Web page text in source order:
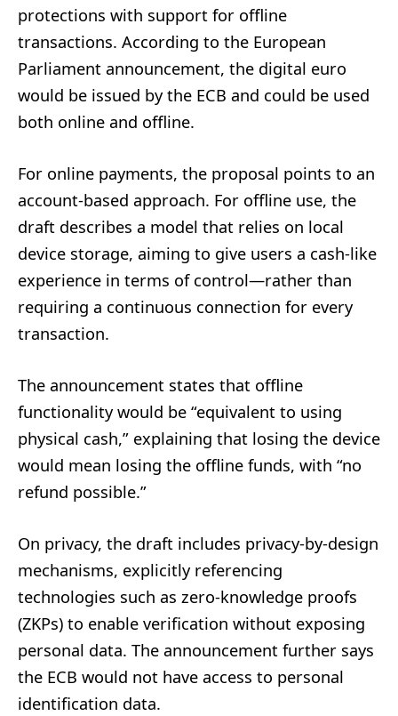
protections with support for offline
transactions. According to the European
Parliament announcement, the digital euro
would be issued by the ECB and could be used
both online and offline.
For online payments, the proposal points to an
account-based approach. For offline use, the
draft describes a model that relies on local
device storage, aiming to give users a cash-like
experience in terms of control—rather than
requiring a continuous connection for every
transaction.
The announcement states that offline
functionality would be “equivalent to using
physical cash,” explaining that losing the device
would mean losing the offline funds, with “no
refund possible.”
On privacy, the draft includes privacy-by-design
mechanisms, explicitly referencing
technologies such as zero-knowledge proofs
(ZKPs) to enable verification without exposing
personal data. The announcement further says
the ECB would not have access to personal
identification data.